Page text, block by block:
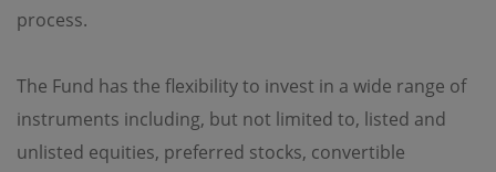
process.
The Fund has the flexibility to invest in a wide range of
instruments including, but not limited to, listed and
unlisted equities, preferred stocks, convertible
regulations of the relevant jurisdictions before
proceeding to access the information contained herein.
receive such information under applicable laws.
No Offer